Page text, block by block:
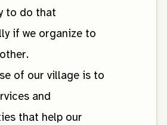
to do that
if we organize to
of our village is to
and
that help our